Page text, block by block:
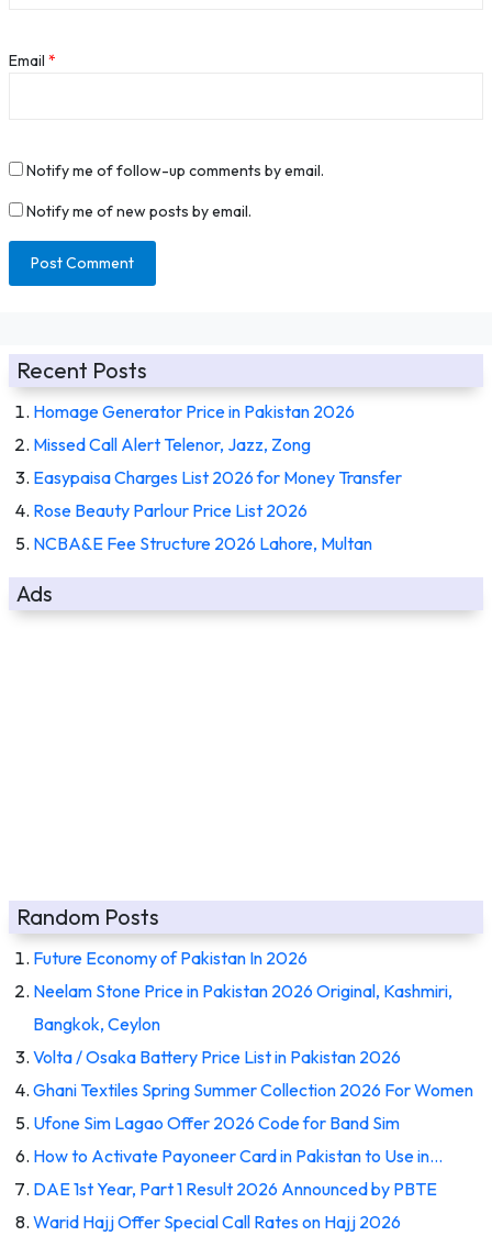
Email *
Notify me of follow-up comments by email.
Notify me of new posts by email.
Recent Posts
Homage Generator Price in Pakistan 2026
Missed Call Alert Telenor, Jazz, Zong
Easypaisa Charges List 2026 for Money Transfer
Rose Beauty Parlour Price List 2026
NCBA&E Fee Structure 2026 Lahore, Multan
Ads
Random Posts
Future Economy of Pakistan In 2026
Neelam Stone Price in Pakistan 2026 Original, Kashmiri,
Bangkok, Ceylon
Volta / Osaka Battery Price List in Pakistan 2026
Ghani Textiles Spring Summer Collection 2026 For Women
Ufone Sim Lagao Offer 2026 Code for Band Sim
How to Activate Payoneer Card in Pakistan to Use in…
DAE 1st Year, Part 1 Result 2026 Announced by PBTE
Warid Hajj Offer Special Call Rates on Hajj 2026